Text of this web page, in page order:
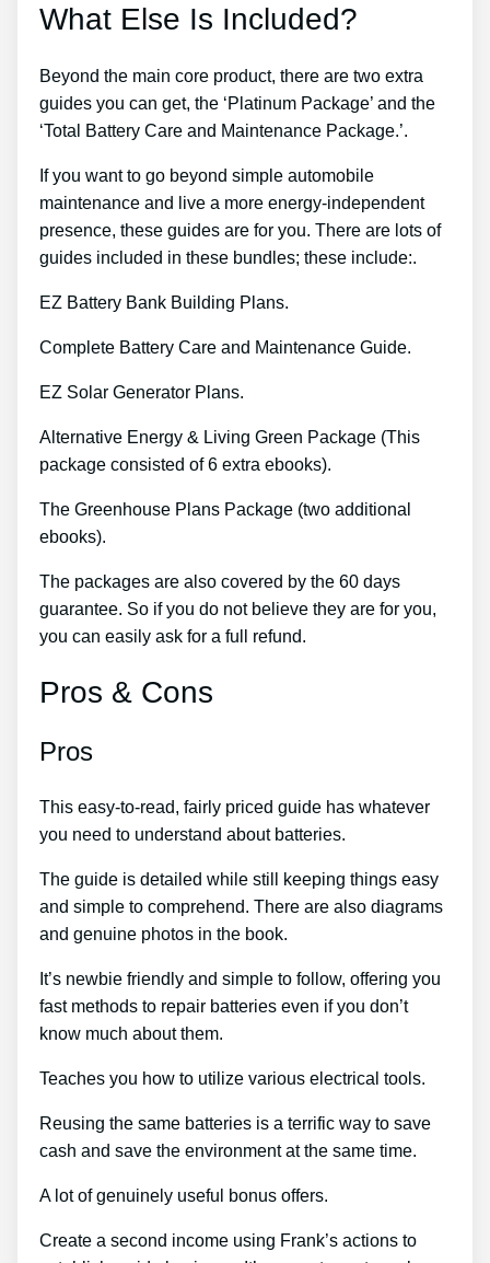
What Else Is Included?
Beyond the main core product, there are two extra
guides you can get, the ‘Platinum Package’ and the
‘Total Battery Care and Maintenance Package.’.
If you want to go beyond simple automobile
maintenance and live a more energy-independent
presence, these guides are for you. There are lots of
guides included in these bundles; these include:.
EZ Battery Bank Building Plans.
Complete Battery Care and Maintenance Guide.
EZ Solar Generator Plans.
Alternative Energy & Living Green Package (This
package consisted of 6 extra ebooks).
The Greenhouse Plans Package (two additional
ebooks).
The packages are also covered by the 60 days
guarantee. So if you do not believe they are for you,
you can easily ask for a full refund.
Pros & Cons
Pros
This easy-to-read, fairly priced guide has whatever
you need to understand about batteries.
The guide is detailed while still keeping things easy
and simple to comprehend. There are also diagrams
and genuine photos in the book.
It’s newbie friendly and simple to follow, offering you
fast methods to repair batteries even if you don’t
know much about them.
Teaches you how to utilize various electrical tools.
Reusing the same batteries is a terrific way to save
cash and save the environment at the same time.
A lot of genuinely useful bonus offers.
Create a second income using Frank’s actions to